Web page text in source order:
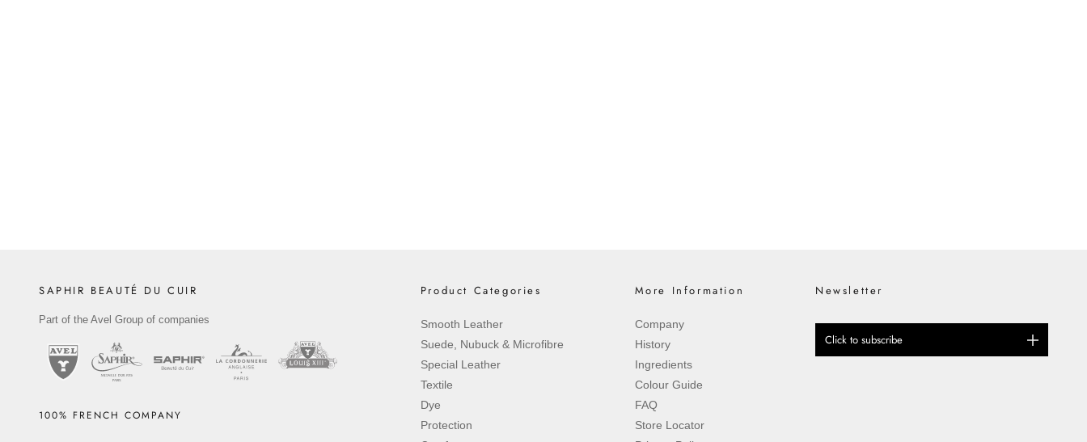
SAPHIR BEAUTÉ DU CUIR
Part of the Avel Group of companies
100% FRENCH COMPANY
Product Categories
Smooth Leather
Suede, Nubuck & Microfibre
Special Leather
Textile
Dye
Protection
More Information
Company
History
Ingredients
Colour Guide
FAQ
Store Locator
Newsletter
Click to subscribe